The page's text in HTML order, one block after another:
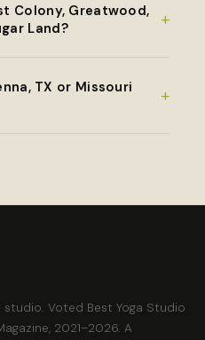
Colony, Greatwood,
Land?
+
TX or Missouri
+
Voted Best Yoga Studio
2021–2026. A